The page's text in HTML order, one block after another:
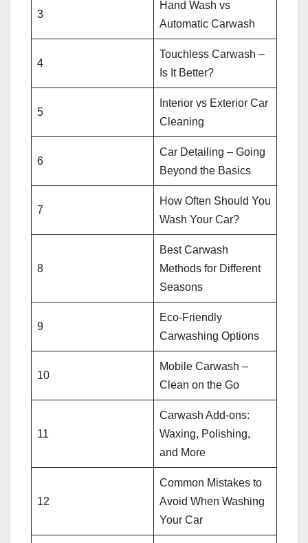
3
Hand Wash vs
Automatic Carwash
4
Touchless Carwash –
Is It Better?
5
Interior vs Exterior Car
Cleaning
6
Car Detailing – Going
Beyond the Basics
7
How Often Should You
Wash Your Car?
8
Best Carwash
Methods for Different
Seasons
9
Eco-Friendly
Carwashing Options
10
Mobile Carwash –
Clean on the Go
11
Carwash Add-ons:
Waxing, Polishing,
and More
12
Common Mistakes to
Avoid When Washing
Your Car